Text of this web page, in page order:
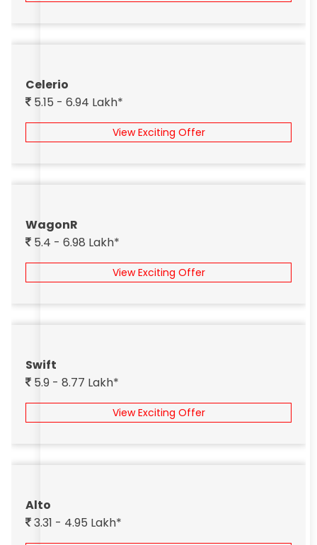
Celerio
5.15 - 6.94 Lakh*
View Exciting Offer
WagonR
5.4 - 6.98 Lakh*
View Exciting Offer
Swift
5.9 - 8.77 Lakh*
View Exciting Offer
Alto
3.31 - 4.95 Lakh*